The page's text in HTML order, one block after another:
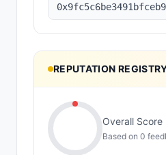
REPUTATION
Overall Score
Based on 0